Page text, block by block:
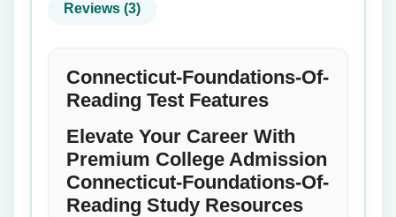
Reviews (3)
Connecticut-Foundations-Of-
Reading Test Features
Elevate Your Career With
Premium College Admission
Connecticut-Foundations-Of-
Reading Study Resources